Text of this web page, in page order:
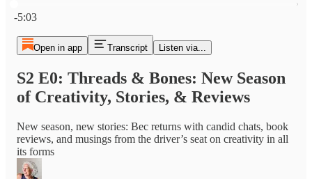
-5:03
Open in app Transcript Listen via...
S2 E0: Threads & Bones: New Season
of Creativity, Stories, & Reviews
New season, new stories: Bec returns with candid chats, book
reviews, and musings from the driver’s seat on creativity in all
its forms